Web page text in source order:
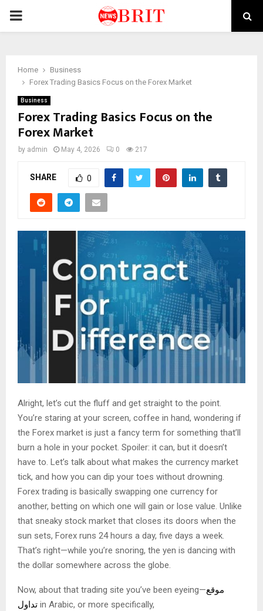
PRIMARY
Home
Business
Forex Trading Basics Focus on the Forex Market
Business
Forex Trading Basics Focus on the
Forex Market
by admin May 4, 2026 0 217
SHARE 0
Alright, let’s cut the fluff and get straight to the point.
You’re staring at your screen, coffee in hand, wondering if
the Forex market is just a fancy term for something that’ll
burn a hole in your pocket. Spoiler: it can, but it doesn’t
have to. Let’s talk about what makes the currency market
tick, and how you can dip your toes without drowning.
Forex trading is basically swapping one currency for
another, betting on which one will gain or lose value. Unlike
that sneaky stock market that closes its doors when the
sun sets, Forex runs 24 hours a day, five days a week.
That’s right—while you’re snoring, the yen is dancing with
the dollar somewhere across the globe.
Now, about that trading site you’ve been eyeing—موقع
تداول in Arabic, or more specifically,